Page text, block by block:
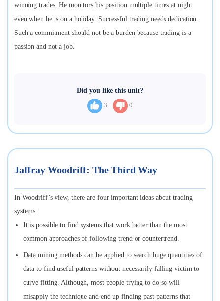
winning trades. He monitors his position multiple times at night
even when he is on a holiday. Successful trading needs dedication.
Such a commitment should not be a burden because trading is a
passion and not a job.
Did you like this unit?
3 0
Jaffray Woodriff: The Third Way
In Woodriff’s view, there are four important ideas about trading
systems:
It is possible to find systems that work better than the most
common approaches of following trend or countertrend.
Data mining methods can be applied to search huge quantities of
data to find useful patterns without necessarily falling victim to
curve fitting. Although, most people trying to do so will
misapply the technique and end up finding past patterns that